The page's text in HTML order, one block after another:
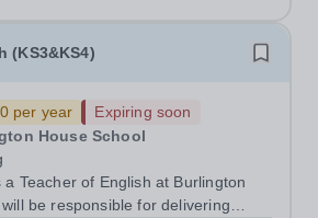
(KS3&KS4)
per year
Expiring soon
House School
Teacher of English at Burlington
be responsible for delivering